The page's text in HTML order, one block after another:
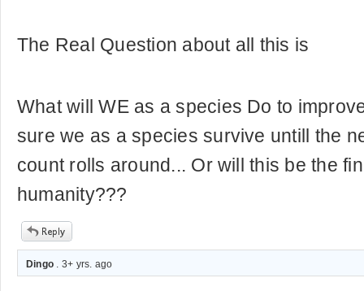
The Real Question about all this is
What will WE as a species Do to
sure we as a species survive untill the
count rolls around... Or will this be the
humanity???
Dingo . 3+ yrs. ago